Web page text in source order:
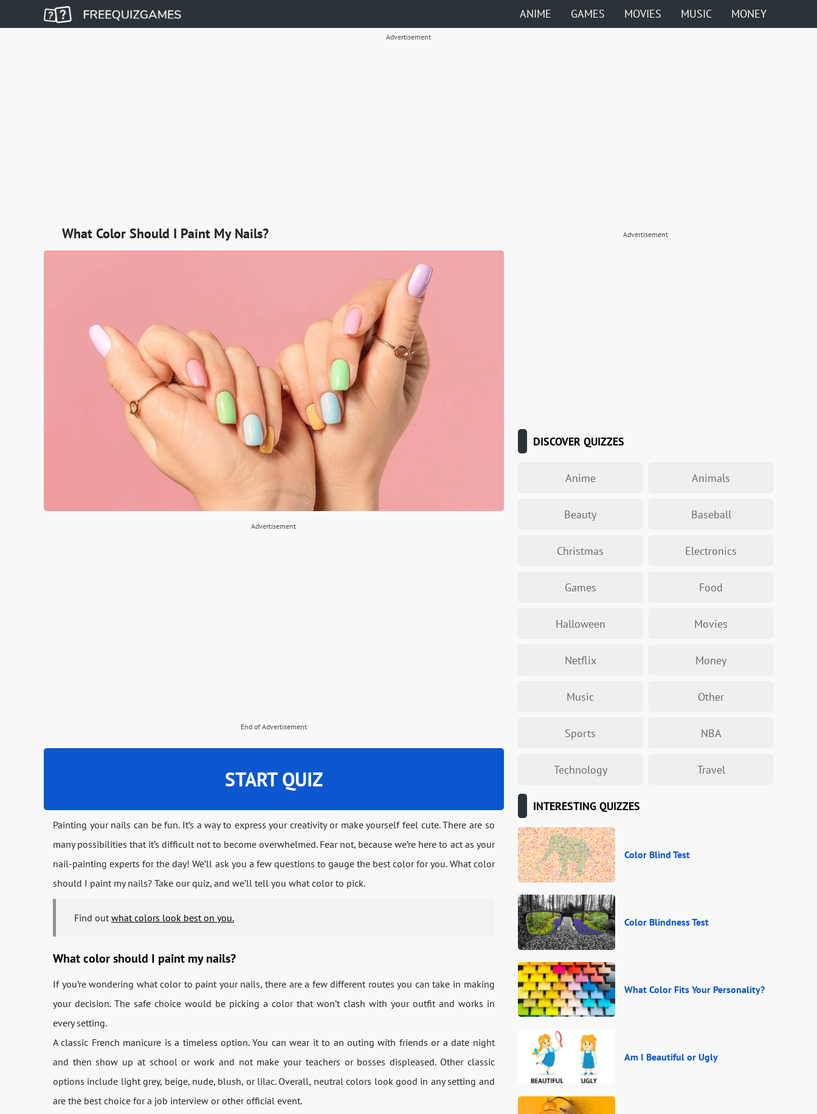
ANIME GAMES MOVIES MUSIC MONEY
Advertisement
What Color Should I Paint My Nails?
Advertisement
End of Advertisement
START QUIZ
Painting your nails can be fun. It’s a way to express your creativity or make yourself feel cute. There are so
many possibilities that it’s difficult not to become overwhelmed. Fear not, because we’re here to act as your
nail-painting experts for the day! We’ll ask you a few questions to gauge the best color for you. What color
should I paint my nails? Take our quiz, and we’ll tell you what color to pick.
Find outwhat colors look best on you.
What color should I paint my nails?
If you’re wondering what color to paint your nails, there are a few different routes you can take in making
your decision. The safe choice would be picking a color that won’t clash with your outfit and works in
every setting.
A classic French manicure is a timeless option. You can wear it to an outing with friends or a date night
and then show up at school or work and not make your teachers or bosses displeased. Other classic
options include light grey, beige, nude, blush, or lilac. Overall, neutral colors look good in any setting and
are the best choice for a job interview or other official event.
Advertisement
DISCOVER QUIZZES
Anime Animals
Beauty Baseball
Christmas Electronics
Games Food
Halloween Movies
Netflix Money
Music Other
Sports NBA
Technology Travel
INTERESTING QUIZZES
Color Blind Test
Color Blindness Test
What Color Fits Your Personality?
Am I Beautiful or Ugly